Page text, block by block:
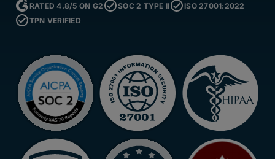
RATED 4.8/5 ON G2 SOC 2 TYPE II
ISO 27001:2022
TPN VERIFIED